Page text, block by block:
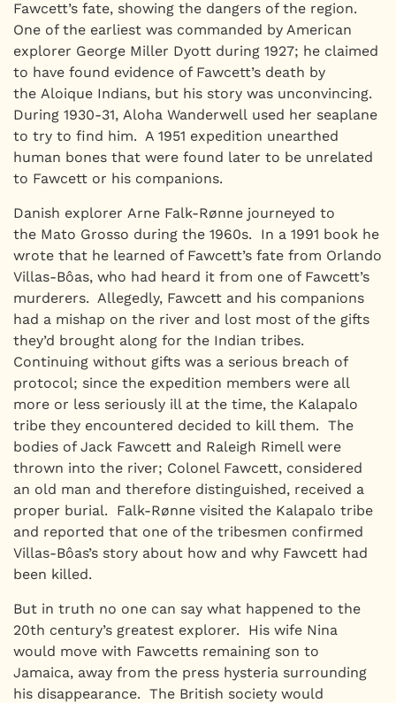
Fawcett’s fate, showing the dangers of the region.
One of the earliest was commanded by American
explorer George Miller Dyott during 1927; he claimed
to have found evidence of Fawcett’s death by
the Aloique Indians, but his story was unconvincing.
During 1930-31, Aloha Wanderwell used her seaplane
to try to find him. A 1951 expedition unearthed
human bones that were found later to be unrelated
to Fawcett or his companions.
Danish explorer Arne Falk-Rønne journeyed to
the Mato Grosso during the 1960s. In a 1991 book he
wrote that he learned of Fawcett’s fate from Orlando
Villas-Bôas, who had heard it from one of Fawcett’s
murderers. Allegedly, Fawcett and his companions
had a mishap on the river and lost most of the gifts
they’d brought along for the Indian tribes.
Continuing without gifts was a serious breach of
protocol; since the expedition members were all
more or less seriously ill at the time, the Kalapalo
tribe they encountered decided to kill them. The
bodies of Jack Fawcett and Raleigh Rimell were
thrown into the river; Colonel Fawcett, considered
an old man and therefore distinguished, received a
proper burial. Falk-Rønne visited the Kalapalo tribe
and reported that one of the tribesmen confirmed
Villas-Bôas’s story about how and why Fawcett had
been killed.
But in truth no one can say what happened to the
20th century’s greatest explorer. His wife Nina
would move with Fawcetts remaining son to
Jamaica, away from the press hysteria surrounding
his disappearance. The British society would